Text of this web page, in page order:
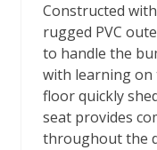
Constructed
rugged PVC
to handle the
with learning on
floor quickly
seat provides
throughout the